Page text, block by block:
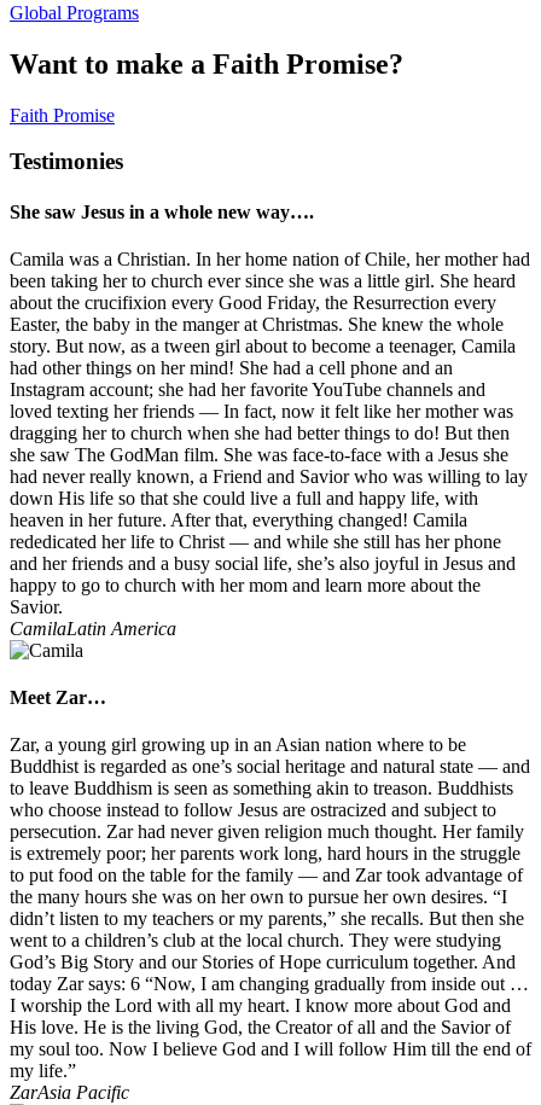
Global Programs
Want to make a Faith Promise?
Faith Promise
Testimonies
She saw Jesus in a whole new way….
Camila was a Christian. In her home nation of Chile, her mother had
been taking her to church ever since she was a little girl. She heard
about the crucifixion every Good Friday, the Resurrection every
Easter, the baby in the manger at Christmas. She knew the whole
story. But now, as a tween girl about to become a teenager, Camila
had other things on her mind! She had a cell phone and an
Instagram account; she had her favorite YouTube channels and
loved texting her friends — In fact, now it felt like her mother was
dragging her to church when she had better things to do! But then
she saw The GodMan film. She was face-to-face with a Jesus she
had never really known, a Friend and Savior who was willing to lay
down His life so that she could live a full and happy life, with
heaven in her future. After that, everything changed! Camila
rededicated her life to Christ — and while she still has her phone
and her friends and a busy social life, she’s also joyful in Jesus and
happy to go to church with her mom and learn more about the
Savior.
CamilaLatin America
Meet Zar…
Zar, a young girl growing up in an Asian nation where to be
Buddhist is regarded as one’s social heritage and natural state — and
to leave Buddhism is seen as something akin to treason. Buddhists
who choose instead to follow Jesus are ostracized and subject to
persecution. Zar had never given religion much thought. Her family
is extremely poor; her parents work long, hard hours in the struggle
to put food on the table for the family — and Zar took advantage of
the many hours she was on her own to pursue her own desires. “I
didn’t listen to my teachers or my parents,” she recalls. But then she
went to a children’s club at the local church. They were studying
God’s Big Story and our Stories of Hope curriculum together. And
today Zar says: 6 “Now, I am changing gradually from inside out …
I worship the Lord with all my heart. I know more about God and
His love. He is the living God, the Creator of all and the Savior of
my soul too. Now I believe God and I will follow Him till the end of
my life.”
ZarAsia Pacific